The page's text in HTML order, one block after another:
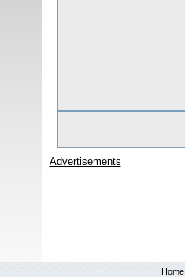
Advertisements
Home